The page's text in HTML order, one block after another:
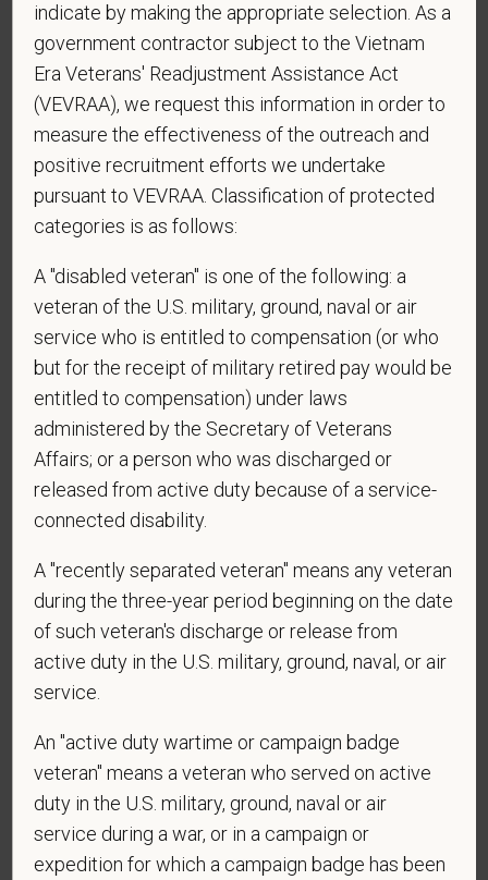
* What is your current mailing address?
* Are you currently or have you ever been
employed by PetVet Care Centers or one of its
affiliated hospitals?
Voluntary Self-
Identification
For government reporting purposes, we ask
candidates to respond to the below self-
identification survey. Completion of the form is
entirely voluntary. Whatever your decision, it will not
be considered in the hiring process or thereafter.
and maintained in a confidential file.
Employment Opportunity policy, we do not
discriminate on the basis of any protected group
status under any applicable law.
indicate by making the appropriate selection. As a
government contractor subject to the Vietnam
Era Veterans' Readjustment Assistance Act
(VEVRAA), we request this information in order to
measure the effectiveness of the outreach and
positive recruitment efforts we undertake
pursuant to VEVRAA. Classification of protected
categories is as follows:
A "disabled veteran" is one of the following: a
veteran of the U.S. military, ground, naval or air
service who is entitled to compensation (or who
but for the receipt of military retired pay would be
entitled to compensation) under laws
administered by the Secretary of Veterans
Affairs; or a person who was discharged or
released from active duty because of a service-
connected disability.
A "recently separated veteran" means any veteran
during the three-year period beginning on the date
of such veteran's discharge or release from
active duty in the U.S. military, ground, naval, or air
service.
An "active duty wartime or campaign badge
veteran" means a veteran who served on active
duty in the U.S. military, ground, naval or air
service during a war, or in a campaign or
expedition for which a campaign badge has been